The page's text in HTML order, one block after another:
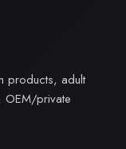
products, adult
OEM/private